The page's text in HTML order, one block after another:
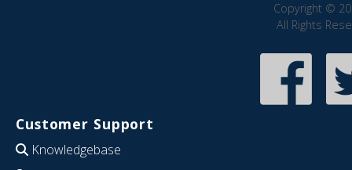
Copyright ©
All Rights
Customer Support
Knowledgebase